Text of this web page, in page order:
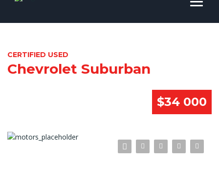
CERTIFIED USED
Chevrolet Suburban
$34 000